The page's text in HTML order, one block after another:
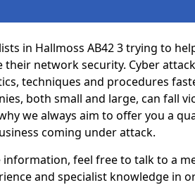
in Hallmoss AB42 3 trying to
network security. Cyber
techniques and procedures
both small and large, can fall
we always aim to offer you a
coming under attack.
feel free to talk to a
and specialist knowledge in